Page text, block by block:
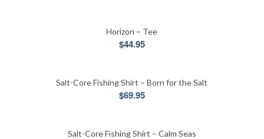
Horizon – Tee
$44.95
Salt-Core Fishing Shirt – Born for the Salt
$69.95
Salt-Core Fishing Shirt – Calm Seas